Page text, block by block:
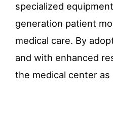
specialized
generation patient
medical care. By
and with enhanced
the medical center